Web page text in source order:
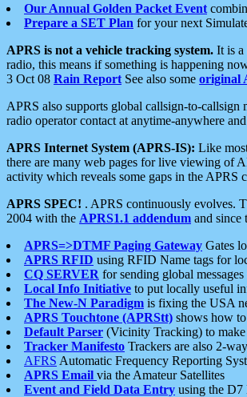
Our Annual Golden Packet Event
Prepare a SET Plan for your next
APRS is not a vehicle tracking system. It is a
radio, this means if something is happening
3 Oct 08 Rain Report See also some original
APRS also supports global callsign-to-callsign
radio operator contact at anytime-anywhere
APRS Internet System (APRS-IS): Like
there are many web pages for live viewing of
activity which reveals some gaps in the APRS
APRS SPEC! . APRS continuously evolves.
2004 with the APRS1.1 addendum and since
APRS=>DTMF Paging Gateway Gates
APRS RFID using RFID Name tags for
CQ SERVER for sending global
Local Info Initiative to put locally useful
The New-N Paradigm is fixing the USA
APRS Touchtone (APRStt) shows how
Default Parser (Vicinity Tracking) to make
Tracker Manifesto Trackers are also 2-
AFRS Automatic Frequency Reporting
APRS Email via the Amateur Satellites
Event and Field Data Entry using the D7